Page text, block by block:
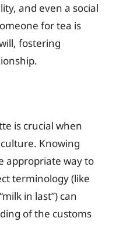
and even a social
for tea is
fostering
is crucial when
Knowing
appropriate way to
terminology (like
in last”) can
of the customs